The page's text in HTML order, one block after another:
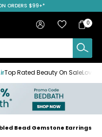
ORDERS $99+*
Sign in Favourites
Bag
Bag
0
Top Rated Beauty On Sale
Bead Gemstone Earrings